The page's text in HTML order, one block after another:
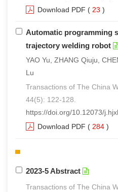
Download PDF ( 23 )
Automatic programming
trajectory welding robot
YAO Yu, ZHANG Qiuju,
Lu
Transactions of The China
44(5): 122-128.
https://doi.org/10.12073/
Download PDF ( 284 )
2023-5 Abstract
Transactions of The China